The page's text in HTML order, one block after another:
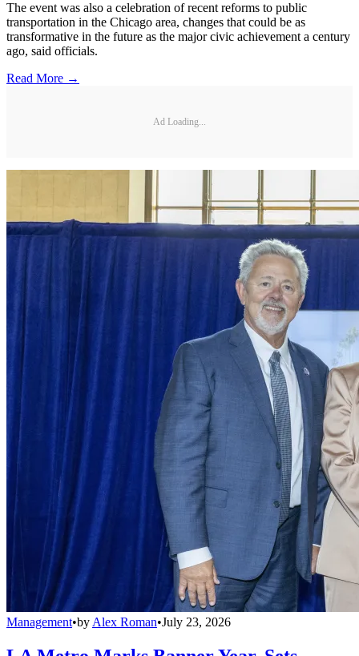
The event was also a celebration of recent reforms to public
transportation in the Chicago area, changes that could be as
transformative in the future as the major civic achievement a century
ago, said officials.
Read More →
Ad Loading...
Management•by Alex Roman•July 23, 2026